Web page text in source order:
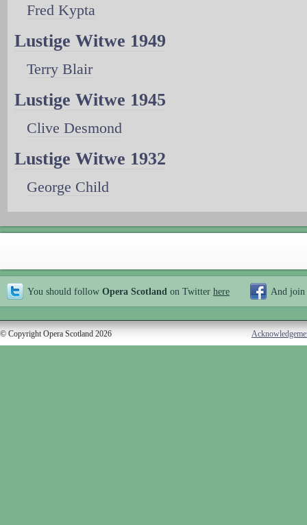
Fred Kypta
Lustige Witwe 1949
Terry Blair
Lustige Witwe 1945
Clive Desmond
Lustige Witwe 1932
George Child
You should follow Opera Scotland on Twitter here And join
© Copyright Opera Scotland 2026